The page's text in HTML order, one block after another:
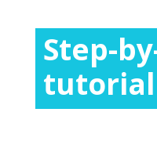
Step-
tutorial